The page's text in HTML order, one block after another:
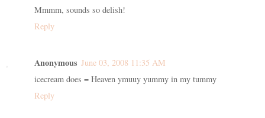
Mmmm, sounds so delish!
Reply
Anonymous June 03, 2008 11:35 AM
icecream does = Heaven ymuuy yummy in my tummy
Reply